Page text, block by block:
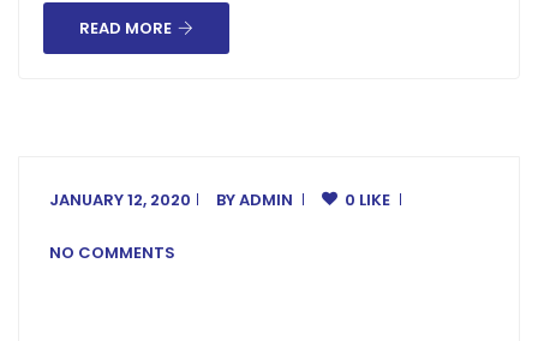
READ MORE
JANUARY 12, 2020 BYADMIN 0 LIKE
NO COMMENTS